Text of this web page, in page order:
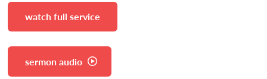
watch full service
sermon audio